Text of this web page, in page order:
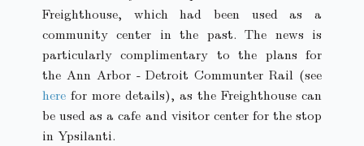
Freighthouse, which had been used as a
community center in the past. The news is
particularly complimentary to the plans for
the Ann Arbor - Detroit Communter Rail (see
here for more details), as the Freighthouse can
be used as a cafe and visitor center for the stop
in Ypsilanti.